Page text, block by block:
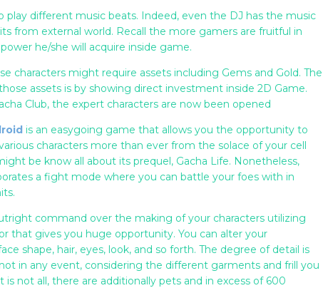
play different music beats. Indeed, even the DJ has the music
from external world. Recall the more gamers are fruitful in
he/she will acquire inside game.
characters might require assets including Gems and Gold. The
assets is by showing direct investment inside 2D Game.
Club, the expert characters are now been opened
is an easygoing game that allows you the opportunity to
characters more than ever from the solace of your cell
be know all about its prequel, Gacha Life. Nonetheless,
a fight mode where you can battle your foes with in
command over the making of your characters utilizing
that gives you huge opportunity. You can alter your
shape, hair, eyes, look, and so forth. The degree of detail is
in any event, considering the different garments and frill you
is not all, there are additionally pets and in excess of 600